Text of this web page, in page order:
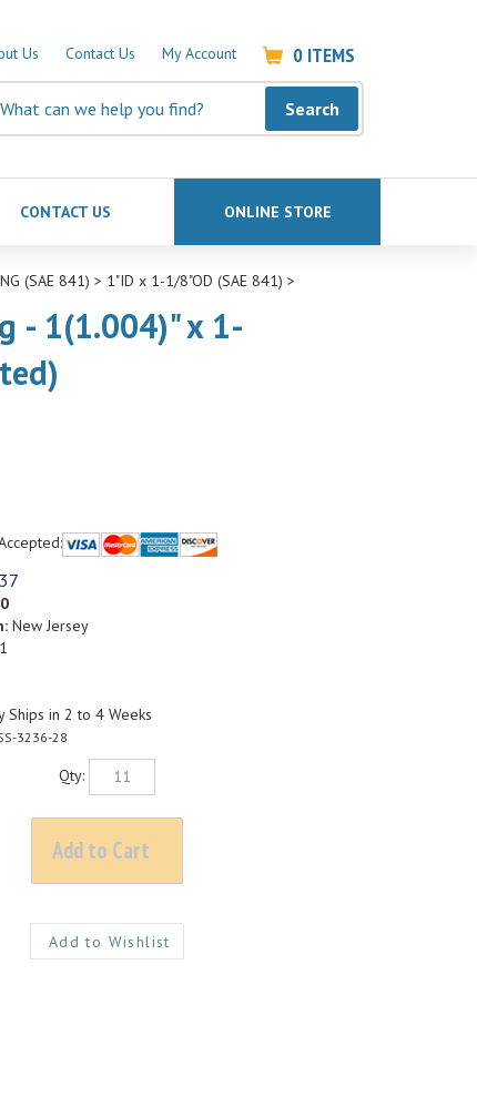
Us Contact Us My Account 0 ITEMS
Search
CONTACT US ONLINE STORE
(SAE 841) > 1"ID x 1-1/8"OD (SAE 841) >
- 1(1.004)" x 1-
New Jersey
Ships in 2 to 4 Weeks
3236-28
Qty: